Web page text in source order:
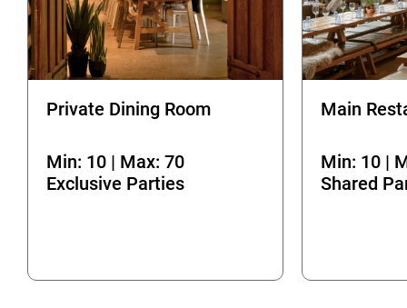
Private Dining Room
Min: 10 | Max: 70
Exclusive Parties
Main
Min: 10 |
Shared